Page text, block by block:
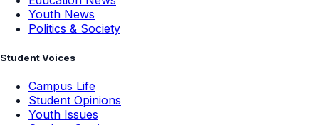
Youth News
Politics & Society
Student Voices
Campus Life
Student Opinions
Youth Issues